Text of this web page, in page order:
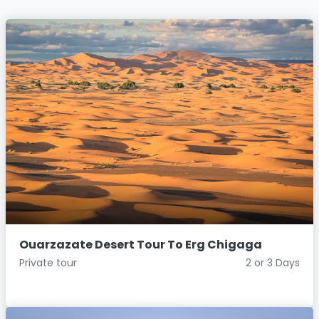
Ouarzazate Desert Tour To Erg Chigaga
Private tour 2 or 3 Days